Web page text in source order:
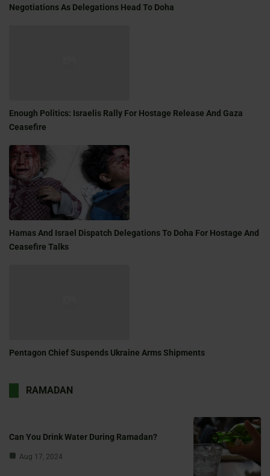
Negotiations As Delegations Head To Doha
Enough Politics: Israelis Rally For Hostage Release And Gaza
Ceasefire
Hamas And Israel Dispatch Delegations To Doha For Hostage And
Ceasefire Talks
Pentagon Chief Suspends Ukraine Arms Shipments
RAMADAN
Can You Drink Water During Ramadan?
Aug 17, 2024